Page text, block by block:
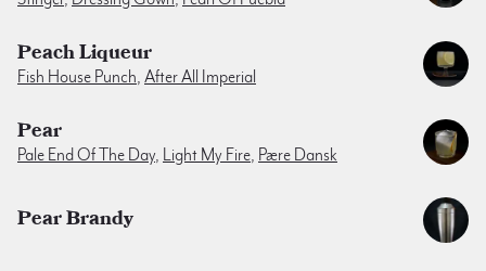
Peach Liqueur
Fish House Punch, After All Imperial
Pear
Pale End Of The Day, Light My Fire, Pære Dansk
Pear Brandy